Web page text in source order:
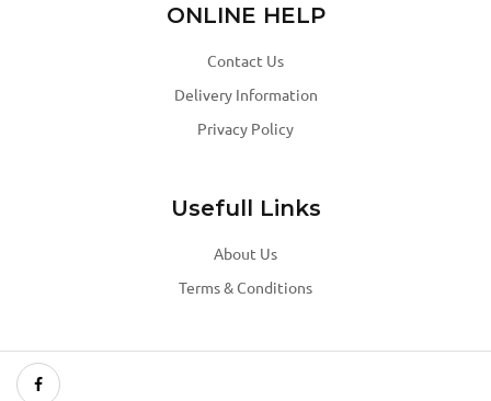
ONLINE HELP
Contact Us
Delivery Information
Privacy Policy
Usefull Links
About Us
Terms & Conditions